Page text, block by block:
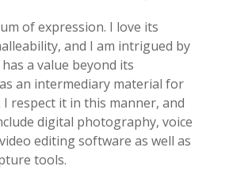
of expression. I love its
and I am intrigued by
a value beyond its
an intermediary material for
respect it in this manner, and
digital photography, voice
editing software as well as
tools.